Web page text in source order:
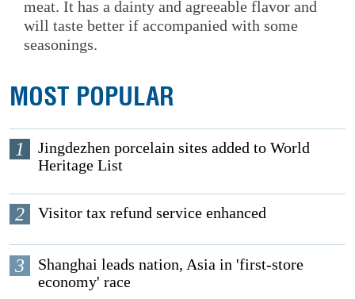
meat. It has a dainty and agreeable flavor and
will taste better if accompanied with some
seasonings.
MOST POPULAR
1
Jingdezhen porcelain sites added to World
Heritage List
2 Visitor tax refund service enhanced
3
Shanghai leads nation, Asia in 'first-store
economy' race